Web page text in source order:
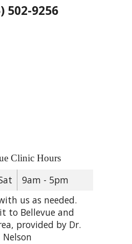
502-9256
Clinic Hours
9am - 5pm
us as needed.
to Bellevue and
provided by Dr.
Nelson